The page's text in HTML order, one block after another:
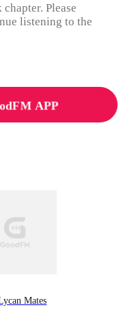
Please
listening to the
APP
Mates